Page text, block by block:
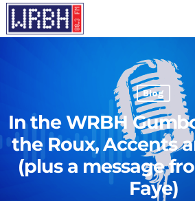
Blog
In the WRBH
the Roux, Accents
(plus a message
Faye)